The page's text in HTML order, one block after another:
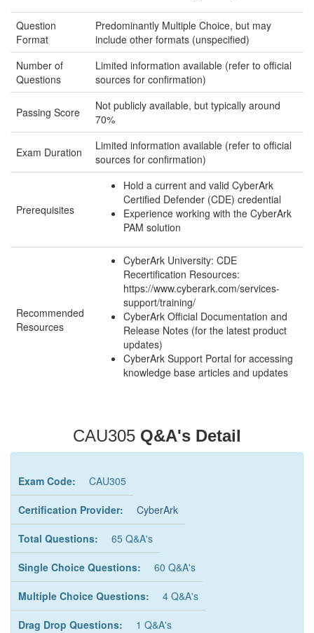
Question
Format
Predominantly Multiple Choice, but may
include other formats (unspecified)
Number of
Questions
Limited information available (refer to official
sources for confirmation)
Passing Score
Not publicly available, but typically around
70%
Exam Duration
Limited information available (refer to official
sources for confirmation)
Prerequisites
Hold a current and valid CyberArk
Certified Defender (CDE) credential
Experience working with the CyberArk
PAM solution
Recommended
Resources
CyberArk University: CDE
Recertification Resources:
https://www.cyberark.com/services-
support/training/
CyberArk Official Documentation and
Release Notes (for the latest product
updates)
CyberArk Support Portal for accessing
knowledge base articles and updates
CAU305 Q&A's Detail
Exam Code: CAU305
Certification Provider: CyberArk
Total Questions: 65 Q&A's
Single Choice Questions: 60 Q&A's
Multiple Choice Questions: 4 Q&A's
Drag Drop Questions: 1 Q&A's